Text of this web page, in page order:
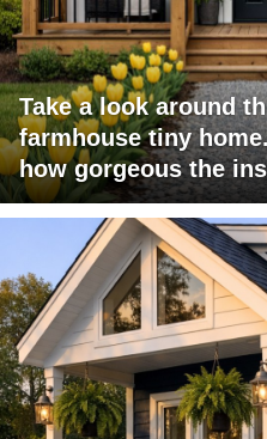
Take a look around
farmhouse tiny
how gorgeous the